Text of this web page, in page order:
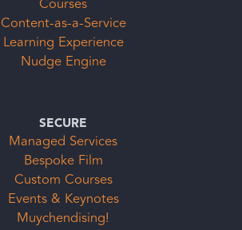
Courses
Content-as-a-Service
Learning Experience
Nudge Engine
SECURE
Managed Services
Bespoke Film
Custom Courses
Events & Keynotes
Muychendising!